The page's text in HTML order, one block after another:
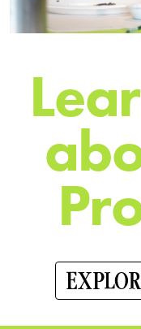
Lear
ab
Pr